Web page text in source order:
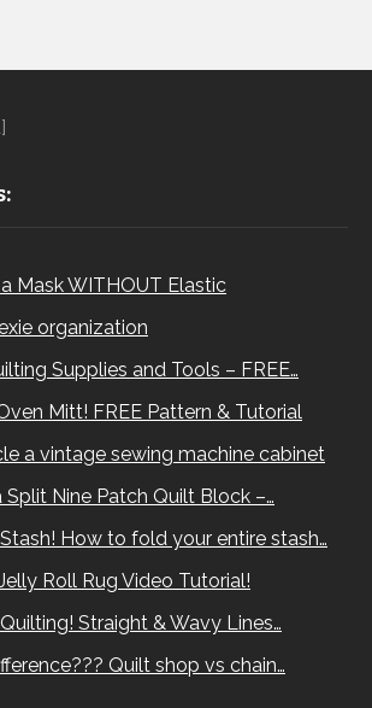
Mask WITHOUT Elastic
organization
Supplies and Tools – FREE…
Mitt! FREE Pattern & Tutorial
a vintage sewing machine cabinet
Nine Patch Quilt Block –…
How to fold your entire stash…
Roll Rug Video Tutorial!
Straight & Wavy Lines…
Quilt shop vs chain…